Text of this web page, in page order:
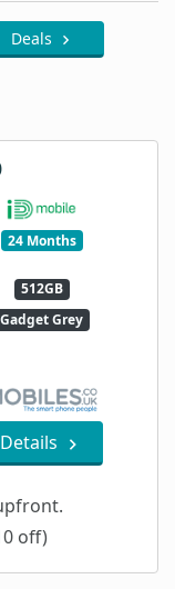
Deals
24 Months
512GB
Gadget Grey
Details
off)